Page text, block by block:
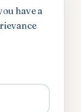
have a